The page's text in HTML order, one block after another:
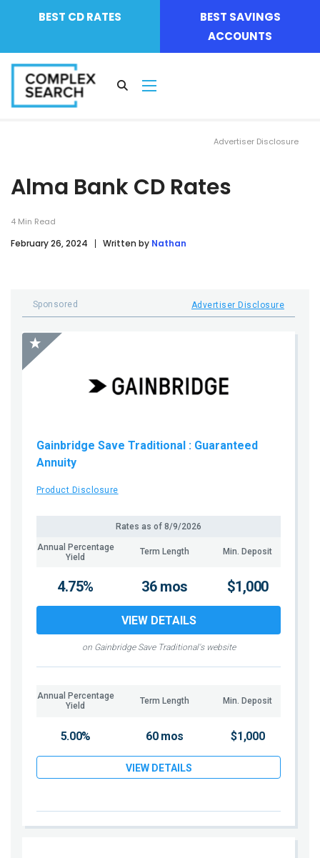
BEST CD RATES
BEST SAVINGS
ACCOUNTS
Advertiser Disclosure
Alma Bank CD Rates
4 Min Read
February 26, 2024 Written by Nathan
Sponsored Advertiser Disclosure
Gainbridge Save Traditional : Guaranteed
Annuity
Product Disclosure
Annual Percentage
Yield
Term Length Min. Deposit
Rates as of 8/9/2026
on Gainbridge Save Traditional's website
4.75% 36 mos $1,000
VIEW DETAILS
Annual Percentage
Yield
Term Length Min. Deposit
5.00% 60 mos $1,000
VIEW DETAILS